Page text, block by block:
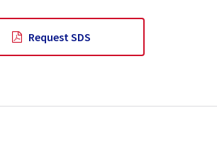
Request SDS